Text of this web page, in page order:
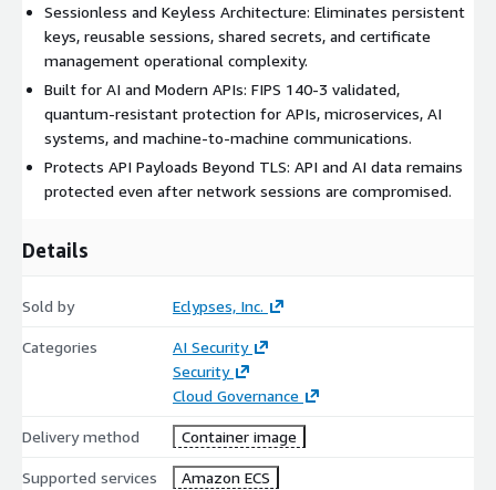
Microservices architectures
Cloud-native environments
API Relay helps reduce operational complexity without PKI
sprawl, complex key management, or backend application
rewrites.
Deployment Options
Lightweight containerized deployment
Fits into existing CI and CD workflows
No infrastructure disruption required
No backend application code changes required in typical
Sessionless and Keyless Architecture: Eliminates persistent
keys, reusable sessions, shared secrets, and certificate
management operational complexity.
Built for AI and Modern APIs: FIPS 140-3 validated,
quantum-resistant protection for APIs, microservices, AI
systems, and machine-to-machine communications.
Protects API Payloads Beyond TLS: API and AI data remains
protected even after network sessions are compromised.
Details
Sold by Eclypses, Inc.
Categories
AI Security
Security
Cloud Governance
Delivery method Container image
Supported services
Amazon ECS